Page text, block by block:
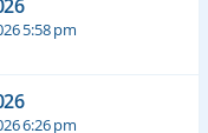
5:58 pm
6:26 pm